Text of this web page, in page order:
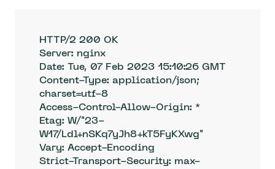
HTTP/2 200 OK
Server: nginx
Date: Tue, 07 Feb 2023 15:10:26 GMT
Content-Type: application/json;
charset=utf-8
Access-Control-Allow-Origin: *
Etag: W/"23-
W17/Ldl+nSKq7yJh8+kT5FyKXwg"
Vary: Accept-Encoding
Strict-Transport-Security: max-